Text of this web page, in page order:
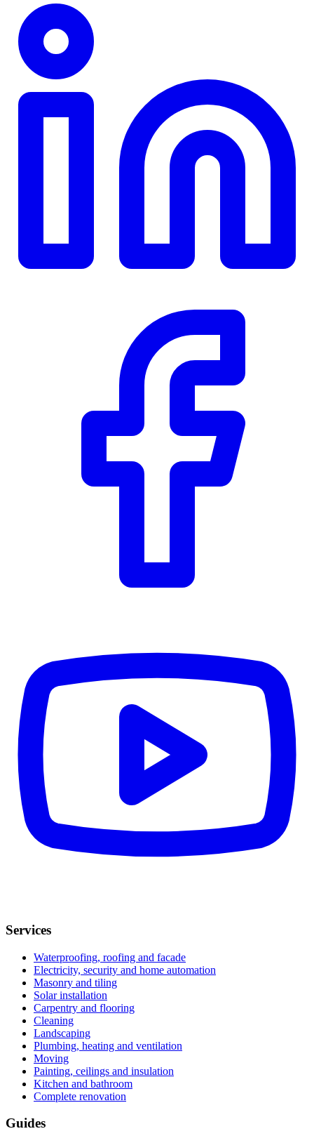
Services
Waterproofing, roofing and facade
Electricity, security and home automation
Masonry and tiling
Solar installation
Carpentry and flooring
Cleaning
Landscaping
Plumbing, heating and ventilation
Moving
Painting, ceilings and insulation
Kitchen and bathroom
Complete renovation
Guides